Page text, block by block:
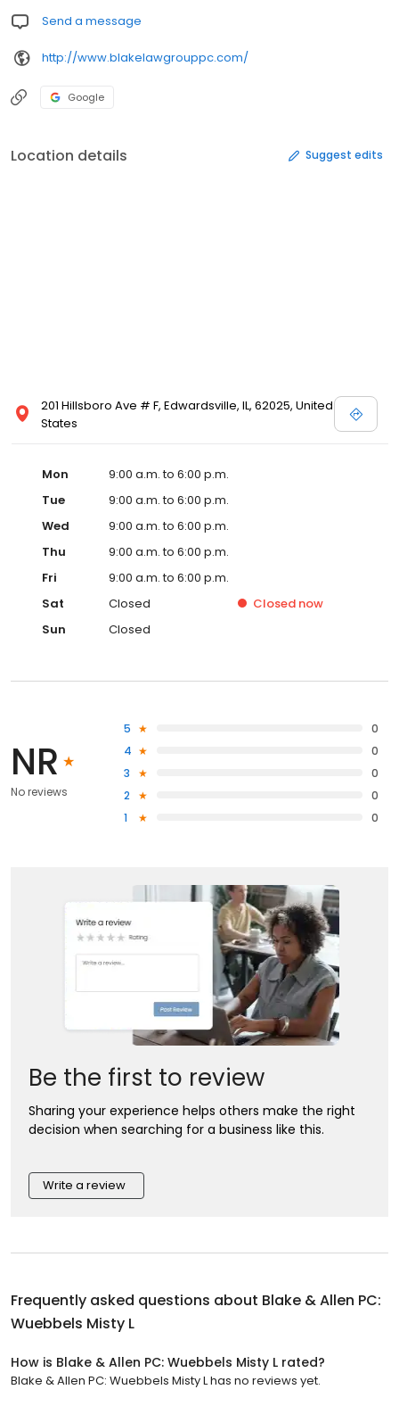
Send a message
http://www.blakelawgrouppc.com/
Google
Location details Suggest edits
201 Hillsboro Ave # F, Edwardsville, IL, 62025, United
States
Mon
9:00 a.m. to 6:00 p.m.
Tue
9:00 a.m. to 6:00 p.m.
Wed
9:00 a.m. to 6:00 p.m.
Thu
9:00 a.m. to 6:00 p.m.
Fri
9:00 a.m. to 6:00 p.m.
Sat
Closed Closed now
Sun
Closed
NR
No reviews
5
0
4
0
3
0
2
0
1
0
Be the first to review
Sharing your experience helps others make the right
decision when searching for a business like this.
Write a review
Frequently asked questions about Blake & Allen PC:
Wuebbels Misty L
How is Blake & Allen PC: Wuebbels Misty L rated?
Blake & Allen PC: Wuebbels Misty L has no reviews yet.